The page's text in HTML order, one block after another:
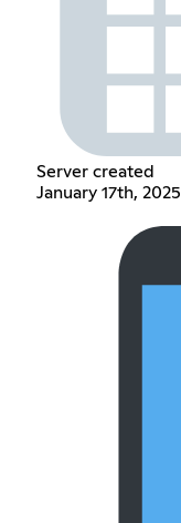
Server created
January 17th, 2025